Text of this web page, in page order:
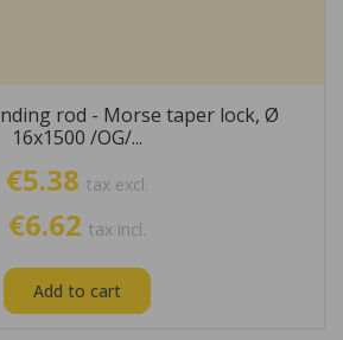
rod - Morse taper lock, Ø
16x1500 /OG/...
€5.38 tax excl.
€6.62 tax incl.
Add to cart